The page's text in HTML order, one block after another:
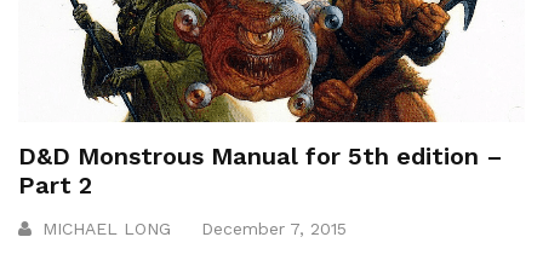
D&D Monstrous Manual for 5th edition –
Part 2
MICHAEL LONG December 7, 2015